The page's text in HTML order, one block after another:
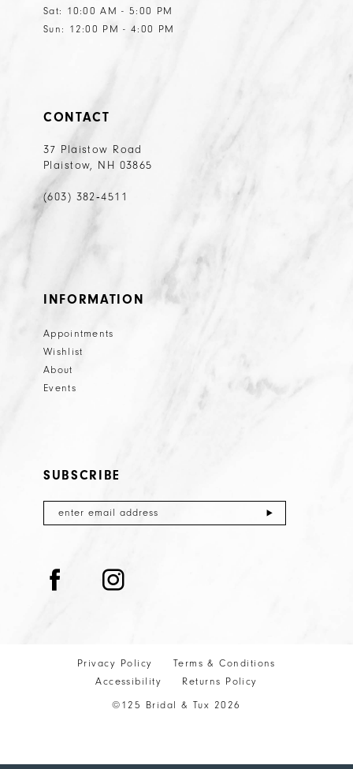
Sat: 10:00 AM - 5:00 PM
Sun: 12:00 PM - 4:00 PM
CONTACT
37 Plaistow Road
Plaistow, NH 03865
(603) 382‑4511
INFORMATION
Appointments
Wishlist
About
Events
SUBSCRIBE
Privacy Policy
Terms & Conditions
Accessibility
Returns Policy
©125 Bridal & Tux 2026